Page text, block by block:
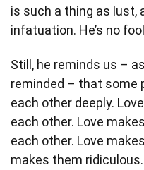
is such a thing as lust,
infatuation. He’s no
Still, he reminds us –
reminded – that some
each other deeply.
each other. Love
each other. Love
makes them ridiculous.